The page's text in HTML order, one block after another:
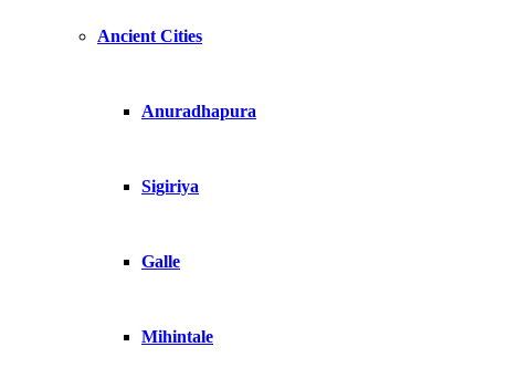
Ancient Cities
Anuradhapura
Sigiriya
Galle
Mihintale